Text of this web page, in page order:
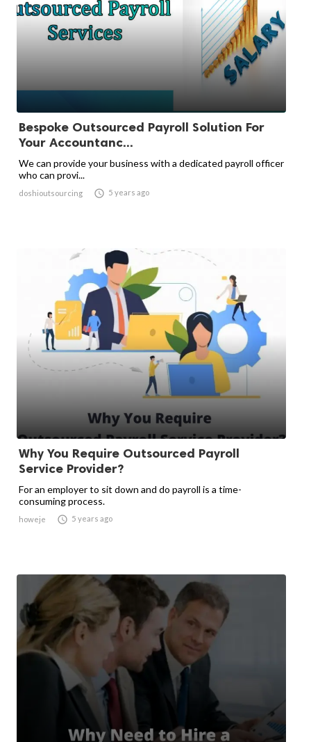
Bespoke Outsourced Payroll Solution For
Your Accountanc...
We can provide your business with a dedicated payroll officer
who can provi...
doshioutsourcing  5 years ago
Why You Require Outsourced Payroll
Service Provider?
For an employer to sit down and do payroll is a time-
consuming process.
howeje  5 years ago